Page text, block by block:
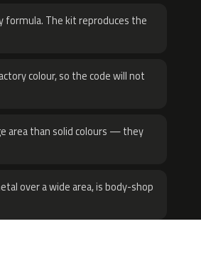
formula. The kit reproduces the
colour, so the code will not
area than solid colours — they
over a wide area, is body-shop